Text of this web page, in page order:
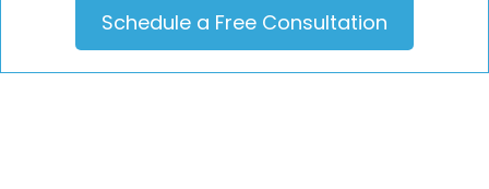
Schedule a Free Consultation